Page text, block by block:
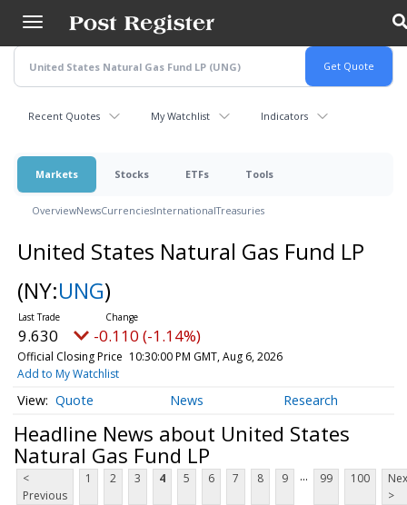
main
content
Recent Quotes My Watchlist Indicators
Markets Stocks ETFs Tools
OverviewNewsCurrenciesInternationalTreasuries
United States Natural Gas Fund LP
(NY:UNG)
9.630 -0.110 (-1.14%)
Official Closing Price 10:30:00 PM GMT, Aug 6, 2026
Add to My Watchlist
Quote News Research
Headline News about United States
Natural Gas Fund LP
<
Previous
1 2 3 4 5 6 7 8 9 ... 99 100
>